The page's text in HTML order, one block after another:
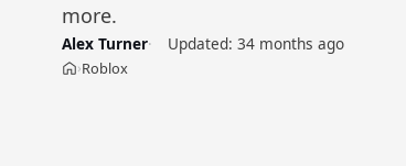
more.
Alex Turner Updated: 34 months ago
Home
›Roblox